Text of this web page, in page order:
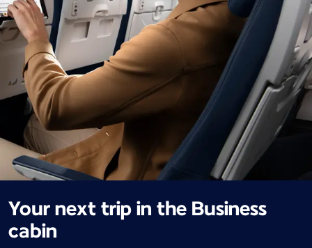
Your next trip in the Business
cabin